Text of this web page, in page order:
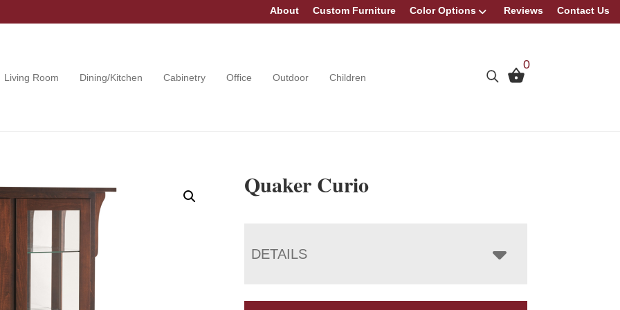
About Custom Furniture Color Options Reviews Contact Us
Living Room Dining/Kitchen Cabinetry Office Outdoor Children
0
Quaker Curio
DETAILS